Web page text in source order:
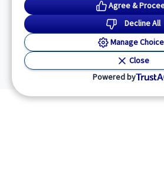
Agree &
Decline All
Manage
Close
Powered by